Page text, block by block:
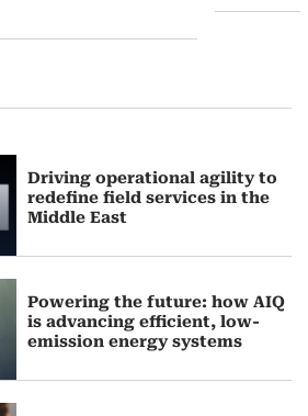
Driving operational agility to
redefine field services in the
Middle East
Powering the future: how AIQ
is advancing efficient, low-
emission energy systems